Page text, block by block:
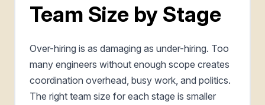
Team Size by Stage
Over-hiring is as damaging as under-hiring. Too
many engineers without enough scope creates
coordination overhead, busy work, and politics.
The right team size for each stage is smaller